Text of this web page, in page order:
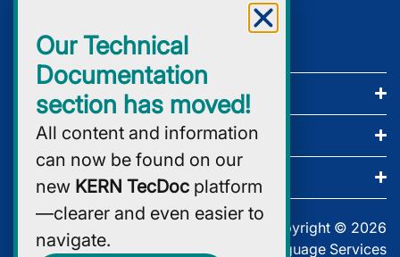
Company
Services
Certificates
Copyright © 2026
KERN Global Language Services
Our Technical
Documentation
section has moved!
All content and information
can now be found on our
new KERN TecDoc platform
—clearer and even easier to
navigate.